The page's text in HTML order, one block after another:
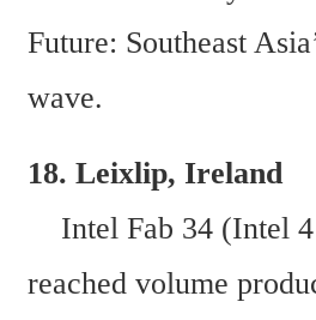
Future: Southeast
wave.
18. Leixlip, Ireland
Intel Fab 34 (Intel
reached volume